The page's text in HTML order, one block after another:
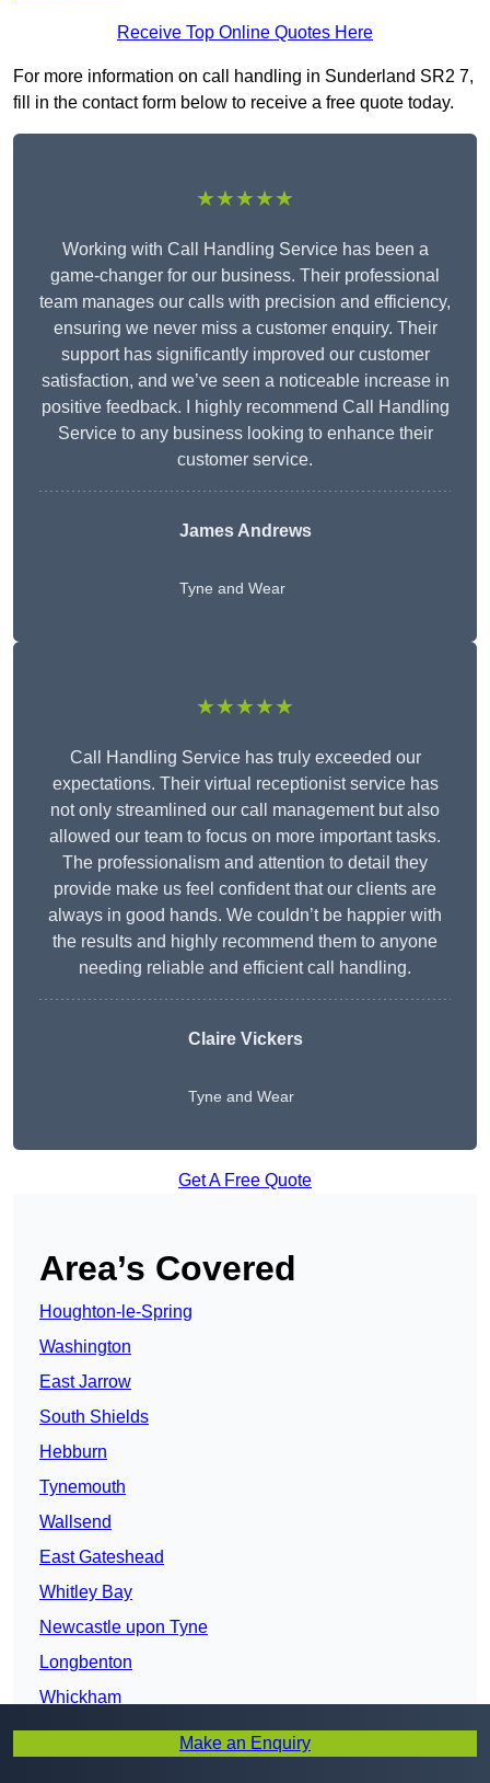
Receive Top Online Quotes Here
For more information on call handling in Sunderland SR2 7,
fill in the contact form below to receive a free quote today.
★★★★★
Working with Call Handling Service has been a
game-changer for our business. Their professional
team manages our calls with precision and efficiency,
ensuring we never miss a customer enquiry. Their
support has significantly improved our customer
satisfaction, and we’ve seen a noticeable increase in
positive feedback. I highly recommend Call Handling
Service to any business looking to enhance their
customer service.
James Andrews
Tyne and Wear
★★★★★
Call Handling Service has truly exceeded our
expectations. Their virtual receptionist service has
not only streamlined our call management but also
allowed our team to focus on more important tasks.
The professionalism and attention to detail they
provide make us feel confident that our clients are
always in good hands. We couldn’t be happier with
the results and highly recommend them to anyone
needing reliable and efficient call handling.
Claire Vickers
Tyne and Wear
Get A Free Quote
Area’s Covered
Houghton-le-Spring
Washington
East Jarrow
South Shields
Hebburn
Tynemouth
Wallsend
East Gateshead
Whitley Bay
Newcastle upon Tyne
Longbenton
Whickham
Tyne and Wear
Make an Enquiry